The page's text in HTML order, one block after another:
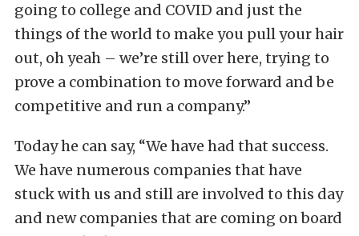
going to college and COVID and just the
things of the world to make you pull your hair
out, oh yeah – we’re still over here, trying to
prove a combination to move forward and be
competitive and run a company.”
Today he can say, “We have had that success.
We have numerous companies that have
stuck with us and still are involved to this day
and new companies that are coming on board